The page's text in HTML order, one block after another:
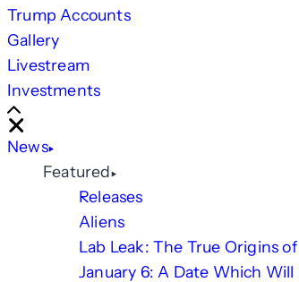
Trump Accounts
Gallery
Livestream
Investments
Scroll
Right
Close
News
Featured
Releases
Aliens
Lab Leak: The True Origins
January 6: A Date Which Will